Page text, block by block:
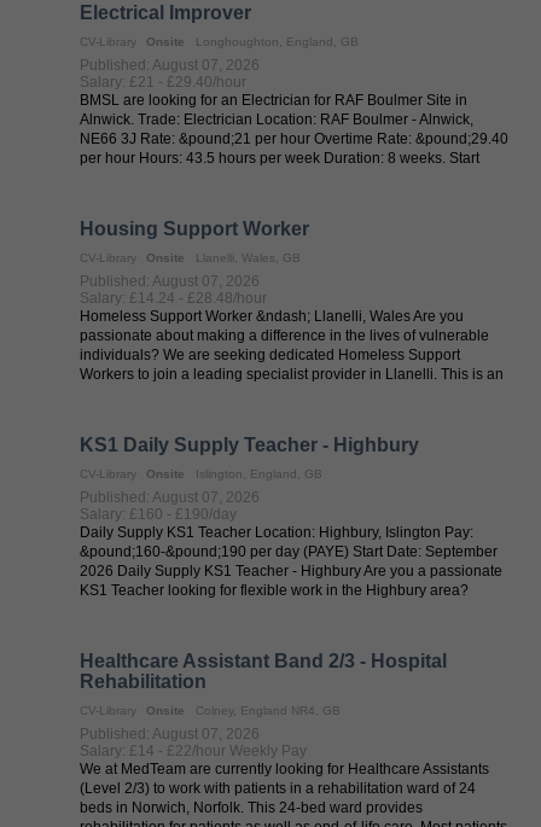
Electrical Improver
CV-Library Onsite Longhoughton, England, GB
Published: August 07, 2026
Salary: £21 - £29.40/hour
BMSL are looking for an Electrician for RAF Boulmer Site in
Alnwick. Trade: Electrician Location: RAF Boulmer - Alnwick,
NE66 3J Rate: &pound;21 per hour Overtime Rate: &pound;29.40
per hour Hours: 43.5 hours per week Duration: 8 weeks. Start
Housing Support Worker
CV-Library Onsite Llanelli, Wales, GB
Published: August 07, 2026
Salary: £14.24 - £28.48/hour
Homeless Support Worker &ndash; Llanelli, Wales Are you
passionate about making a difference in the lives of vulnerable
individuals? We are seeking dedicated Homeless Support
Workers to join a leading specialist provider in Llanelli. This is an
KS1 Daily Supply Teacher - Highbury
CV-Library Onsite Islington, England, GB
Published: August 07, 2026
Salary: £160 - £190/day
Daily Supply KS1 Teacher Location: Highbury, Islington Pay:
&pound;160-&pound;190 per day (PAYE) Start Date: September
2026 Daily Supply KS1 Teacher - Highbury Are you a passionate
KS1 Teacher looking for flexible work in the Highbury area?
Healthcare Assistant Band 2/3 - Hospital
Rehabilitation
CV-Library Onsite Colney, England NR4, GB
Published: August 07, 2026
Salary: £14 - £22/hour Weekly Pay
We at MedTeam are currently looking for Healthcare Assistants
(Level 2/3) to work with patients in a rehabilitation ward of 24
beds in Norwich, Norfolk. This 24-bed ward provides